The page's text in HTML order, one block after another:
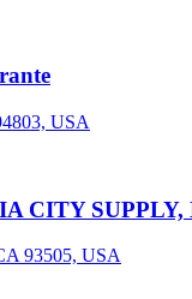
USA
CITY
93505, USA